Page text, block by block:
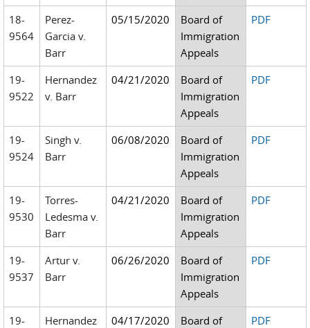
18-
9564
Perez-
Garcia v.
Barr
05/15/2020
Board of
Immigration
Appeals
PDF
19-
9522
Hernandez
v. Barr
04/21/2020
Board of
Immigration
Appeals
PDF
19-
9524
Singh v.
Barr
06/08/2020
Board of
Immigration
Appeals
PDF
19-
9530
Torres-
Ledesma v.
Barr
04/21/2020
Board of
Immigration
Appeals
PDF
19-
9537
Artur v.
Barr
06/26/2020
Board of
Immigration
Appeals
PDF
19-
Hernandez
04/17/2020
Board of
PDF